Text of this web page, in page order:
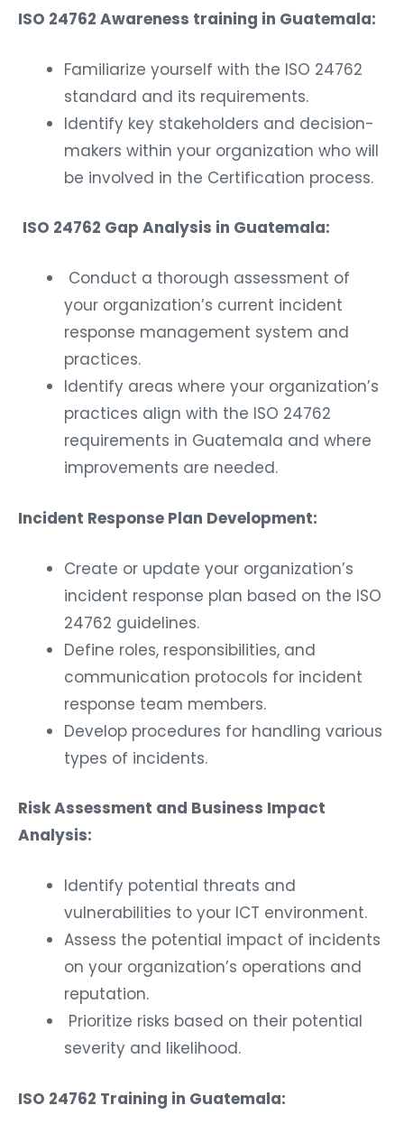
ISO 24762 Awareness training in Guatemala:
Familiarize yourself with the ISO 24762
standard and its requirements.
Identify key stakeholders and decision-
makers within your organization who will
be involved in the Certification process.
ISO 24762 Gap Analysis in Guatemala:
Conduct a thorough assessment of
your organization’s current incident
response management system and
practices.
Identify areas where your organization’s
practices align with the ISO 24762
requirements in Guatemala and where
improvements are needed.
Incident Response Plan Development:
Create or update your organization’s
incident response plan based on the ISO
24762 guidelines.
Define roles, responsibilities, and
communication protocols for incident
response team members.
Develop procedures for handling various
types of incidents.
Risk Assessment and Business Impact
Analysis:
Identify potential threats and
vulnerabilities to your ICT environment.
Assess the potential impact of incidents
on your organization’s operations and
reputation.
Prioritize risks based on their potential
severity and likelihood.
ISO 24762 Training in Guatemala: